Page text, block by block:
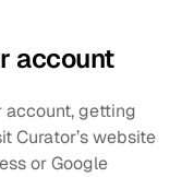
account
account, getting
Curator’s website
or Google